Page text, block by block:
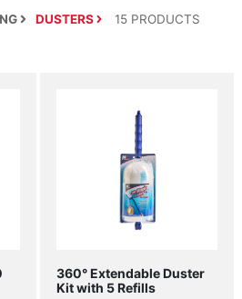
DUSTERS 15 PRODUCTS
360° Extendable Duster
Kit with 5 Refills